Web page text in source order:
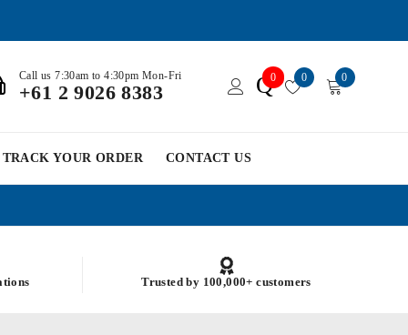
Call us 7:30am to 4:30pm Mon-Fri
+61 2 9026 8383 Q0 0 0
TRACK YOUR ORDER CONTACT US
Trusted by 100,000+ customers